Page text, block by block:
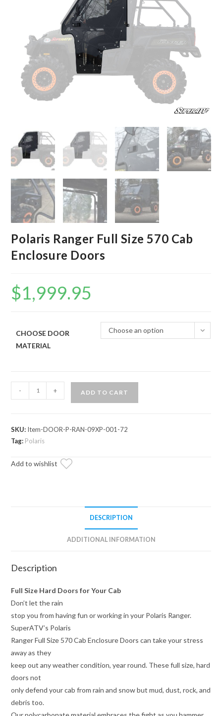
Polaris Ranger Full Size 570 Cab
Enclosure Doors
$1,999.95
CHOOSE DOOR
MATERIAL
Choose an option
Ranger
570
Enclosure
- + ADD TO CART
SKU: Item-DOOR-P-RAN-09XP-001-72
Tag: Polaris
Add to wishlist
DESCRIPTION
ADDITIONAL INFORMATION
Description
Full Size Hard Doors for Your Cab
Don’t let the rain
stop you from having fun or working in your Polaris Ranger.
SuperATV’s Polaris
Ranger Full Size 570 Cab Enclosure Doors can take your stress
away as they
keep out any weather condition, year round. These full size, hard
doors not
only defend your cab from rain and snow but mud, dust, rock, and
debris too.